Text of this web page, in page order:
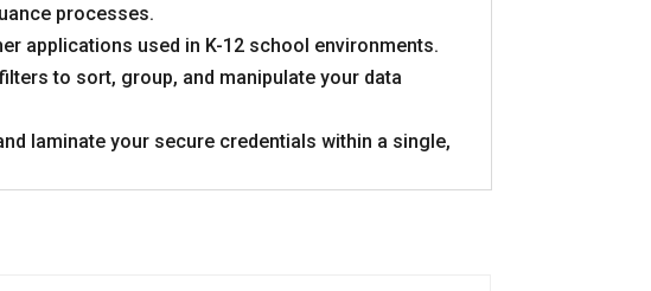
processes.
applications used in K-12 school environments.
to sort, group, and manipulate your data
laminate your secure credentials within a single,